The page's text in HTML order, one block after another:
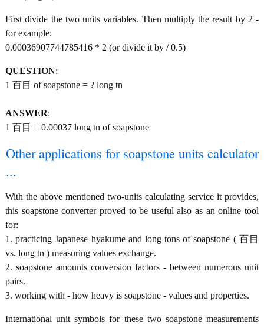
First divide the two units variables. Then multiply the result by 2 -
for example:
0.00036907744785416 * 2 (or divide it by / 0.5)
QUESTION:
1 百目 of soapstone = ? long tn
ANSWER:
1 百目 = 0.00037 long tn of soapstone
Other applications for soapstone units calculator
...
With the above mentioned two-units calculating service it provides,
this soapstone converter proved to be useful also as an online tool
for:
1. practicing Japanese hyakume and long tons of soapstone ( 百目
vs. long tn ) measuring values exchange.
2. soapstone amounts conversion factors - between numerous unit
pairs.
3. working with - how heavy is soapstone - values and properties.
International unit symbols for these two soapstone measurements